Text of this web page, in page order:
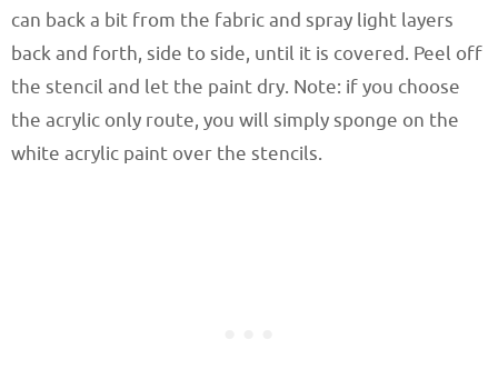
can back a bit from the fabric and spray light layers
back and forth, side to side, until it is covered. Peel off
the stencil and let the paint dry. Note: if you choose
the acrylic only route, you will simply sponge on the
white acrylic paint over the stencils.